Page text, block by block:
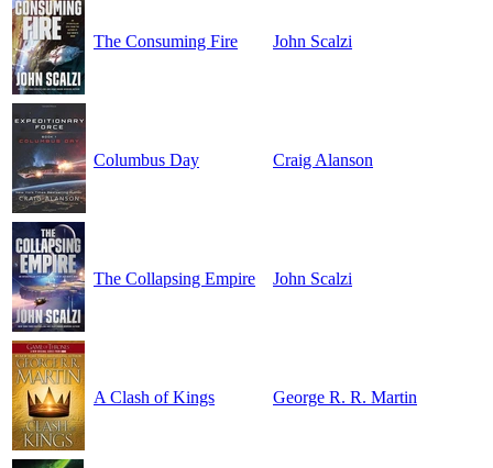
The Consuming Fire John Scalzi
Columbus Day Craig Alanson
The Collapsing Empire John Scalzi
A Clash of Kings George R. R. Martin